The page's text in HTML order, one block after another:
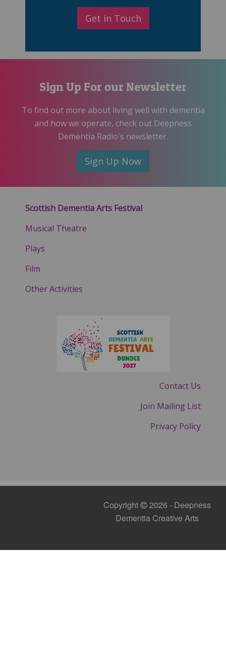
Get in Touch
Sign Up For our Newsletter
To find out more about living well with dementia
and how we operate, check out Deepness
Dementia Radio's newsletter.
Sign Up Now
Scottish Dementia Arts Festival
Musical Theatre
Plays
Film
Other Activities
Contact Us
Join Mailing List
Privacy Policy
Copyright
2026 - Deepness
Dementia Creative Arts